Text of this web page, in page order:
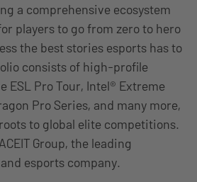
a comprehensive ecosystem
players to go from zero to hero
the best stories esports has to
consists of high-profile
ESL Pro Tour, Intel® Extreme
Pro Series, and many more,
to global elite competitions.
Group, the leading
esports company.